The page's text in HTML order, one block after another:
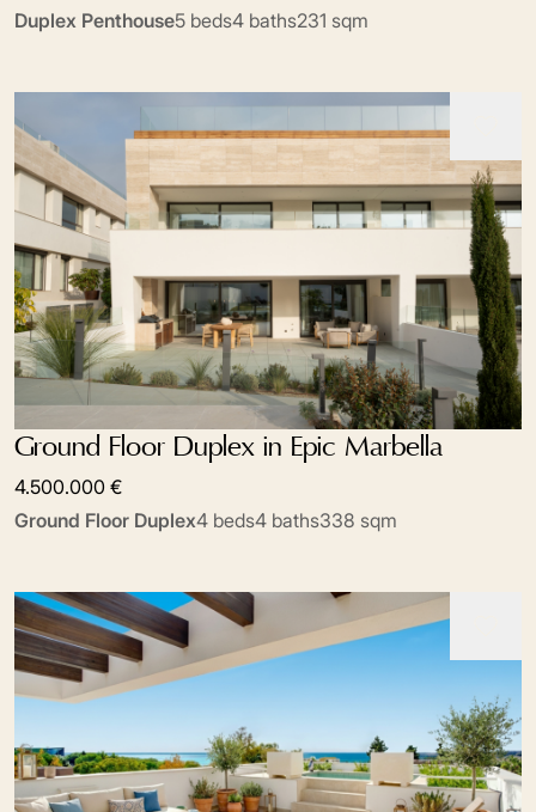
Duplex Penthouse5 beds4 baths231 sqm
Ground Floor Duplex in Epic Marbella
4.500.000 €
Ground Floor Duplex4 beds4 baths338 sqm